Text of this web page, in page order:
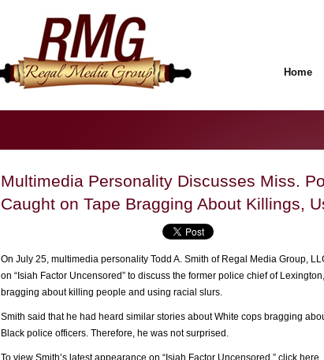
Home
Multimedia Personality Discusses Miss.
Caught on Tape Bragging About Killings,
On July 25, multimedia personality Todd A. Smith of Regal Media Group,
on “Isiah Factor Uncensored” to discuss the former police chief of
bragging about killing people and using racial slurs.
Smith said that he had heard similar stories about White cops bragging
Black police officers. Therefore, he was not surprised.
To view Smith’s latest appearance on “Isiah Factor Uncensored,” click here.